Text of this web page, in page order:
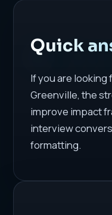
Quick
If you are looking
Greenville, the
improve impact
interview
formatting.